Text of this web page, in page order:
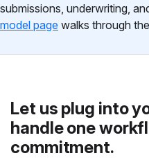
submissions, underwriting,
model page walks through
Let us plug into
handle one
commitment.